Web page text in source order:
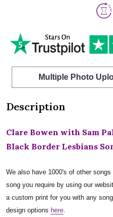
Multiple Photo
Description
Clare Bowen with Sam
Black Border Lesbians
We also have 1000's of other
song you require by using our
a custom print for you with any
design options here.